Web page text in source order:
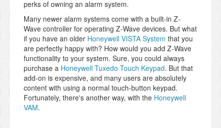
perks of owning an alarm system.
Many newer alarm systems come with a built-in Z-
Wave controller for operating Z-Wave devices. But what
if you have an older Honeywell VISTA System that you
are perfectly happy with? How would you add Z-Wave
functionality to your system. Sure, you could always
purchase a Honeywell Tuxedo Touch Keypad. But that
add-on is expensive, and many users are absolutely
content with using a normal touch-button keypad.
Fortunately, there's another way, with the Honeywell
VAM.